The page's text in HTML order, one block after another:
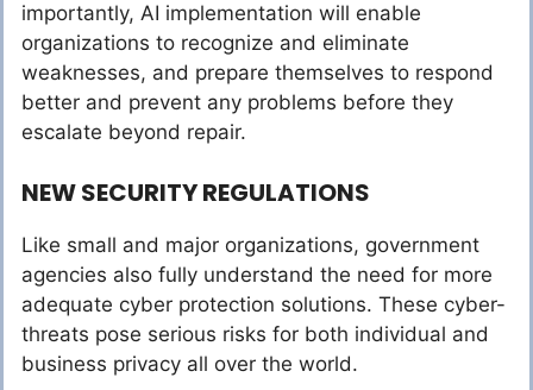
importantly, AI implementation will enable
organizations to recognize and eliminate
weaknesses, and prepare themselves to respond
better and prevent any problems before they
escalate beyond repair.
NEW SECURITY REGULATIONS
Like small and major organizations, government
agencies also fully understand the need for more
adequate cyber protection solutions. These cyber-
threats pose serious risks for both individual and
business privacy all over the world.